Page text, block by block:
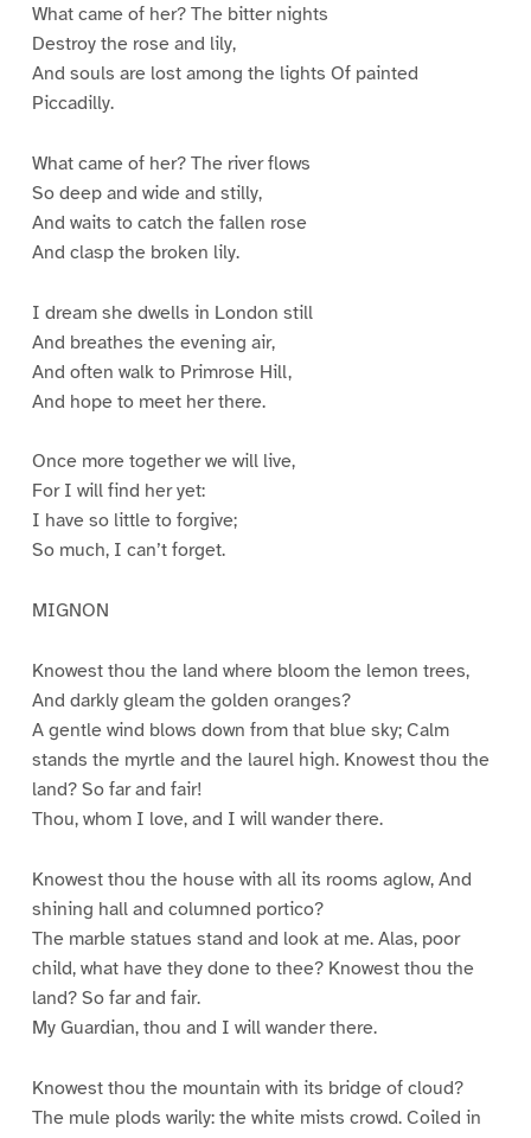
What came of her? The bitter nights
Destroy the rose and lily,
And souls are lost among the lights Of painted
Piccadilly.
What came of her? The river flows
So deep and wide and stilly,
And waits to catch the fallen rose
And clasp the broken lily.
I dream she dwells in London still
And breathes the evening air,
And often walk to Primrose Hill,
And hope to meet her there.
Once more together we will live,
For I will find her yet:
I have so little to forgive;
So much, I can’t forget.
MIGNON
Knowest thou the land where bloom the lemon trees,
And darkly gleam the golden oranges?
A gentle wind blows down from that blue sky; Calm
stands the myrtle and the laurel high. Knowest thou the
land? So far and fair!
Thou, whom I love, and I will wander there.
Knowest thou the house with all its rooms aglow, And
shining hall and columned portico?
The marble statues stand and look at me. Alas, poor
child, what have they done to thee? Knowest thou the
land? So far and fair.
My Guardian, thou and I will wander there.
Knowest thou the mountain with its bridge of cloud?
The mule plods warily: the white mists crowd. Coiled in